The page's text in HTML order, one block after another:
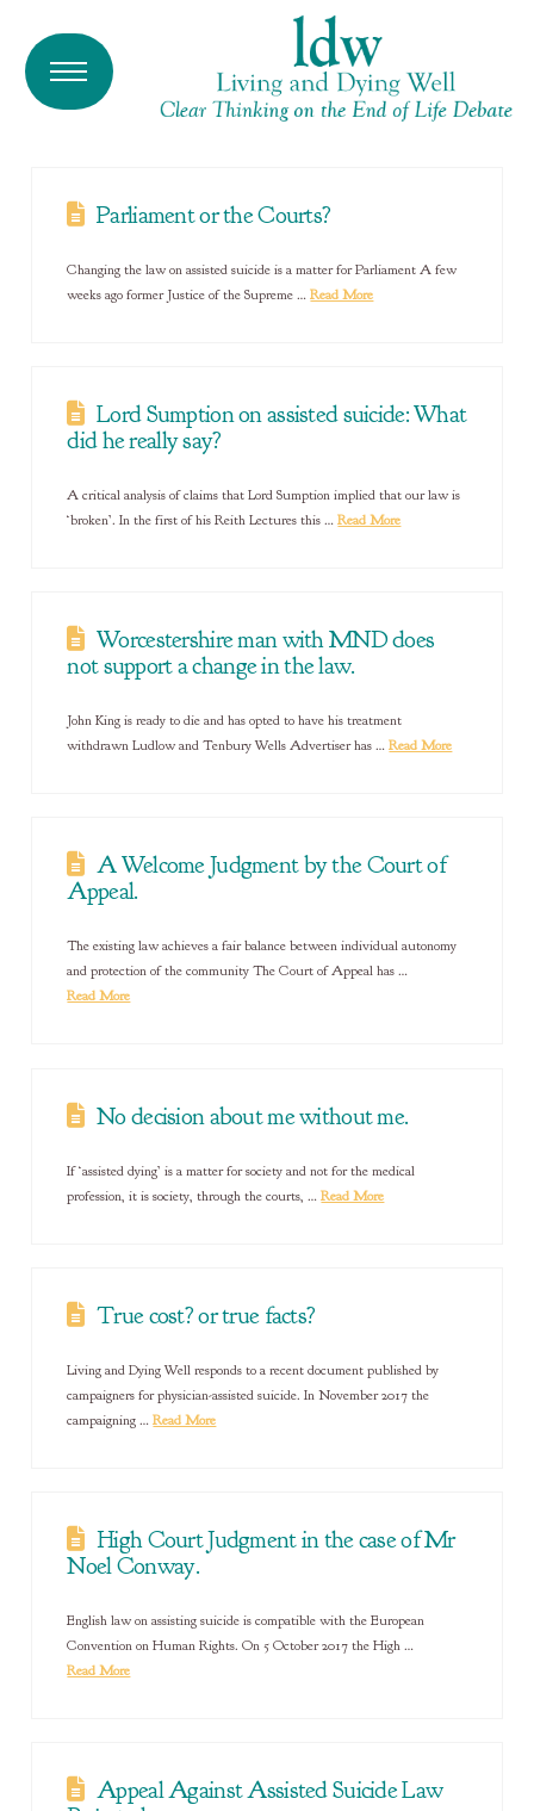
Parliament or the Courts?
Changing the law on assisted suicide is a matter for Parliament A few
weeks ago former Justice of the Supreme …Read More
Lord Sumption on assisted suicide: What
did he really say?
A critical analysis of claims that Lord Sumption implied that our law is
‘broken’. In the first of his Reith Lectures this …Read More
Worcestershire man with MND does
not support a change in the law.
John King is ready to die and has opted to have his treatment
withdrawn Ludlow and Tenbury Wells Advertiser has …Read More
A Welcome Judgment by the Court of
Appeal.
The existing law achieves a fair balance between individual autonomy
and protection of the community The Court of Appeal has …
Read More
No decision about me without me.
If ‘assisted dying’ is a matter for society and not for the medical
profession, it is society, through the courts, …Read More
True cost? or true facts?
Living and Dying Well responds to a recent document published by
campaigners for physician-assisted suicide. In November 2017 the
campaigning …Read More
High Court Judgment in the case of Mr
Noel Conway.
English law on assisting suicide is compatible with the European
Convention on Human Rights. On 5 October 2017 the High …
Read More
Appeal Against Assisted Suicide Law